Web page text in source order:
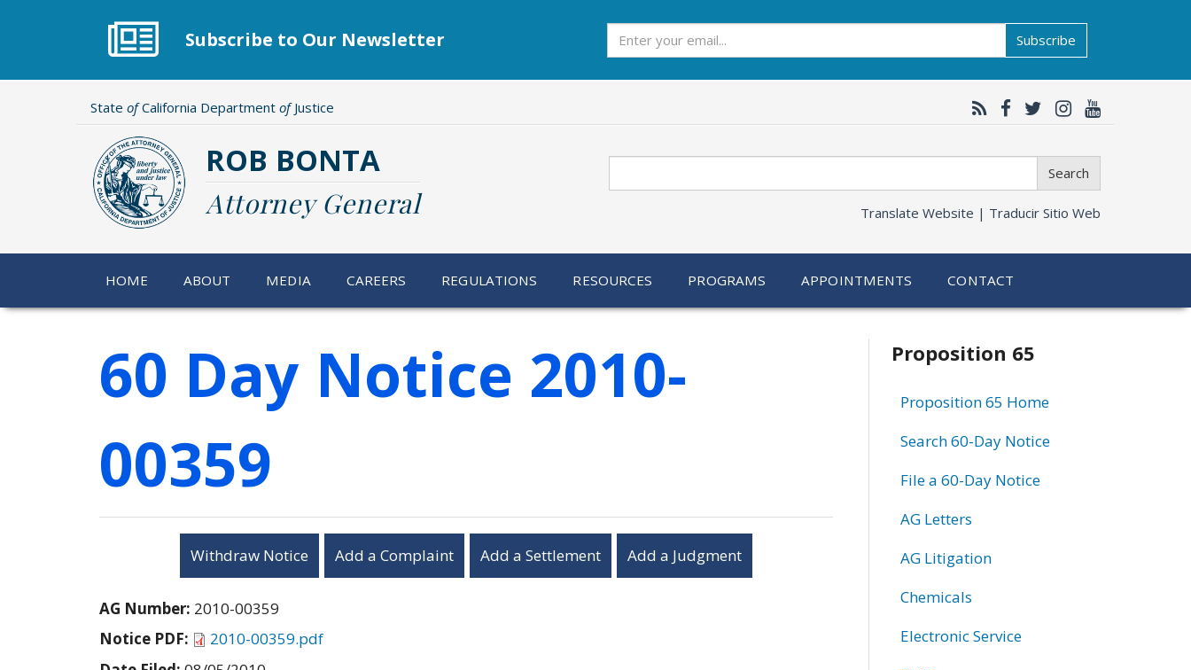
Subscribe to Our Newsletter Subscribe
State ofCalifornia Department ofJustice
ROB BONTA
Attorney General
Search
Translate Website | Traducir Sitio Web
HOME ABOUT MEDIA CAREERS REGULATIONS RESOURCES PROGRAMS APPOINTMENTS CONTACT
60 Day Notice 2010-
00359
Withdraw Notice Add a Complaint Add a Settlement Add a Judgment
AG Number: 2010-00359
Notice PDF:
2010-00359.pdf
Related
information
Proposition 65
Proposition 65 Home
Search 60-Day Notice
File a 60-Day Notice
AG Letters
AG Litigation
Chemicals
Electronic Service